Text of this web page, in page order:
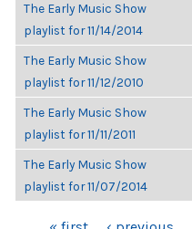
The Early Music Show
playlist for 11/14/2014
The Early Music Show
playlist for 11/12/2010
The Early Music Show
playlist for 11/11/2011
The Early Music Show
playlist for 11/07/2014